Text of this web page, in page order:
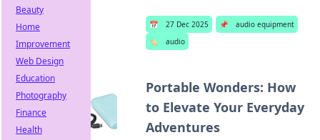
📅 27 Dec 2025 📌
audio equipment
🏷️
audio
Portable Wonders: How
to Elevate Your Everyday
Adventures
Beauty
Home
Improvement
Web Design
Education
Photography
Finance
Health